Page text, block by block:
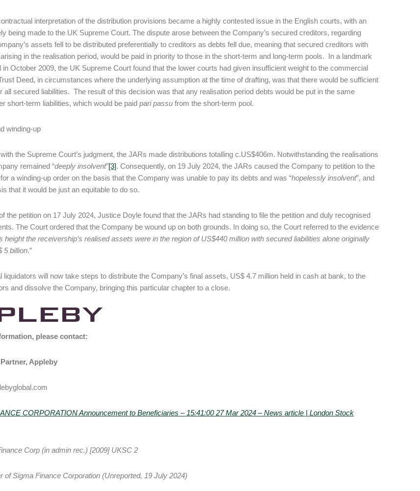
interpretation of the distribution provisions became a highly contested issue in the English courts, with an
being made to the UK Supreme Court. The dispute arose between the Company’s secured creditors, regarding
assets fell to be distributed preferentially to creditors as debts fell due, meaning that secured creditors with
in the realisation period, would be paid in priority to those in the short-term and long-term pools. In a landmark
in October 2009, the UK Supreme Court found that the lower courts had given insufficient weight to the commercial
Deed, in circumstances where the underlying assumption at the time of drafting, was that there would be sufficient
all secured liabilities. The result of this decision was that any realisation period debts would be put in the same
short-term liabilities, which would be paid pari passu from the short-term pool.
winding-up
the Supreme Court’s judgment, the JARs made distributions totalling c.US$406m. Notwithstanding the realisations
remained “deeply insolvent”[3]. Consequently, on 19 July 2024, the JARs caused the Company to petition to the
a winding-up order on the basis that the Company was unable to pay its debts and was “hopelessly insolvent”, and
that it would be just an equitable to do so.
the petition on 17 July 2024, Justice Doyle found that the JARs had standing to file the petition and duly recognised
The Court ordered that the Company be wound up on both grounds. In doing so, the Court referred to the evidence
height the receivership’s realised assets were in the region of US$440 million with secured liabilities alone originally
5 billion.”
liquidators will now take steps to distribute the Company’s final assets, US$ 4.7 million held in cash at bank, to the
and dissolve the Company, bringing this particular chapter to a close.
please contact:
Appleby
CORPORATION Announcement to Beneficiaries – 15:41:00 27 Mar 2024 – News article | London Stock
Corp (in admin rec.) [2009] UKSC 2
of Sigma Finance Corporation (Unreported, 19 July 2024)